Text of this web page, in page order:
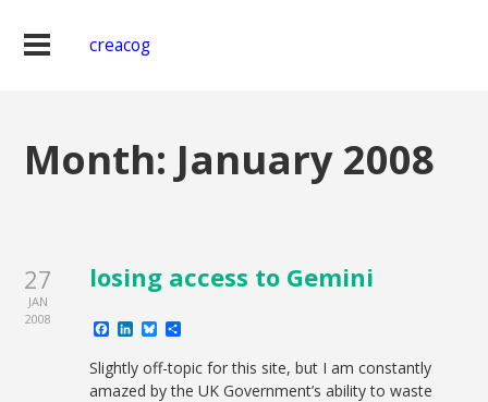
creacog
Month: January 2008
27
JAN
2008
losing access to Gemini
Facebook
LinkedIn
Bluesky
Slightly off-topic for this site, but I am constantly
amazed by the UK Government’s ability to waste